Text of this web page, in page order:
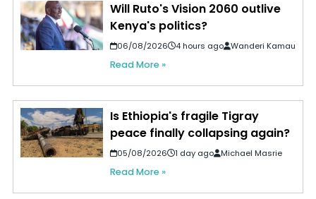
Will Ruto's Vision 2060 outlive
Kenya's politics?
06/08/2026 4 hours ago Wanderi Kamau
Read More »
Is Ethiopia's fragile Tigray
peace finally collapsing again?
05/08/2026 1 day ago Michael Masrie
Read More »